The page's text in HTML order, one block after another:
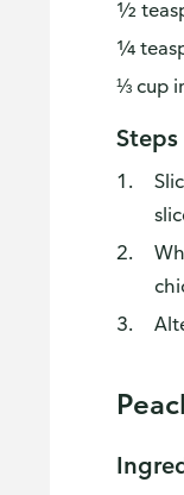
½
¼
⅓ cup
Steps